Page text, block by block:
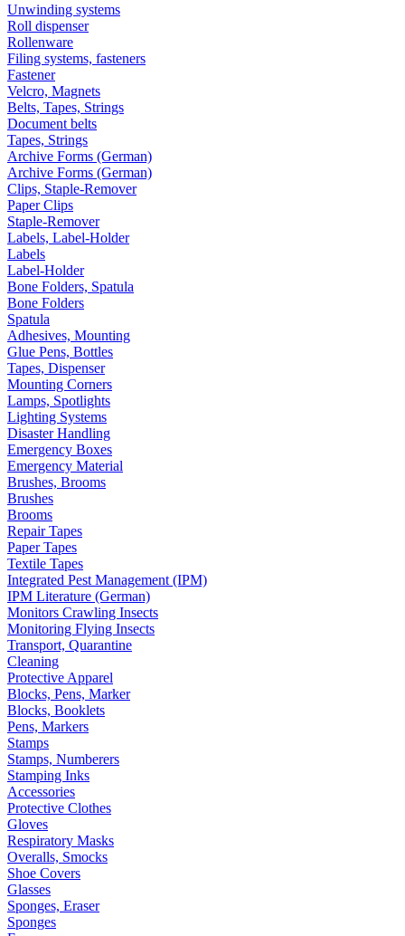
Unwinding systems
Roll dispenser
Rollenware
Filing systems, fasteners
Fastener
Velcro, Magnets
Belts, Tapes, Strings
Document belts
Tapes, Strings
Archive Forms (German)
Archive Forms (German)
Clips, Staple-Remover
Paper Clips
Staple-Remover
Labels, Label-Holder
Labels
Label-Holder
Bone Folders, Spatula
Bone Folders
Spatula
Adhesives, Mounting
Glue Pens, Bottles
Tapes, Dispenser
Mounting Corners
Lamps, Spotlights
Lighting Systems
Disaster Handling
Emergency Boxes
Emergency Material
Brushes, Brooms
Brushes
Brooms
Repair Tapes
Paper Tapes
Textile Tapes
Integrated Pest Management (IPM)
IPM Literature (German)
Monitors Crawling Insects
Monitoring Flying Insects
Transport, Quarantine
Cleaning
Protective Apparel
Blocks, Pens, Marker
Blocks, Booklets
Pens, Markers
Stamps
Stamps, Numberers
Stamping Inks
Accessories
Protective Clothes
Gloves
Respiratory Masks
Overalls, Smocks
Shoe Covers
Glasses
Sponges, Eraser
Sponges